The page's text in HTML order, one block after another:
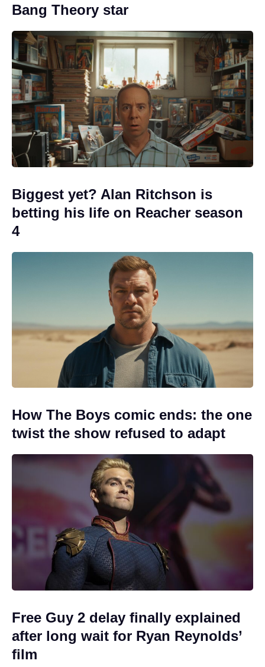
Bang Theory star
Biggest yet? Alan Ritchson is
betting his life on Reacher season
4
How The Boys comic ends: the one
twist the show refused to adapt
Free Guy 2 delay finally explained
after long wait for Ryan Reynolds’
film